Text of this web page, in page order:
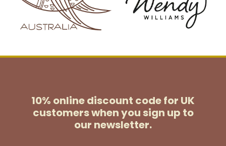
10% online discount code for UK
customerswhen you sign up to
our newsletter.